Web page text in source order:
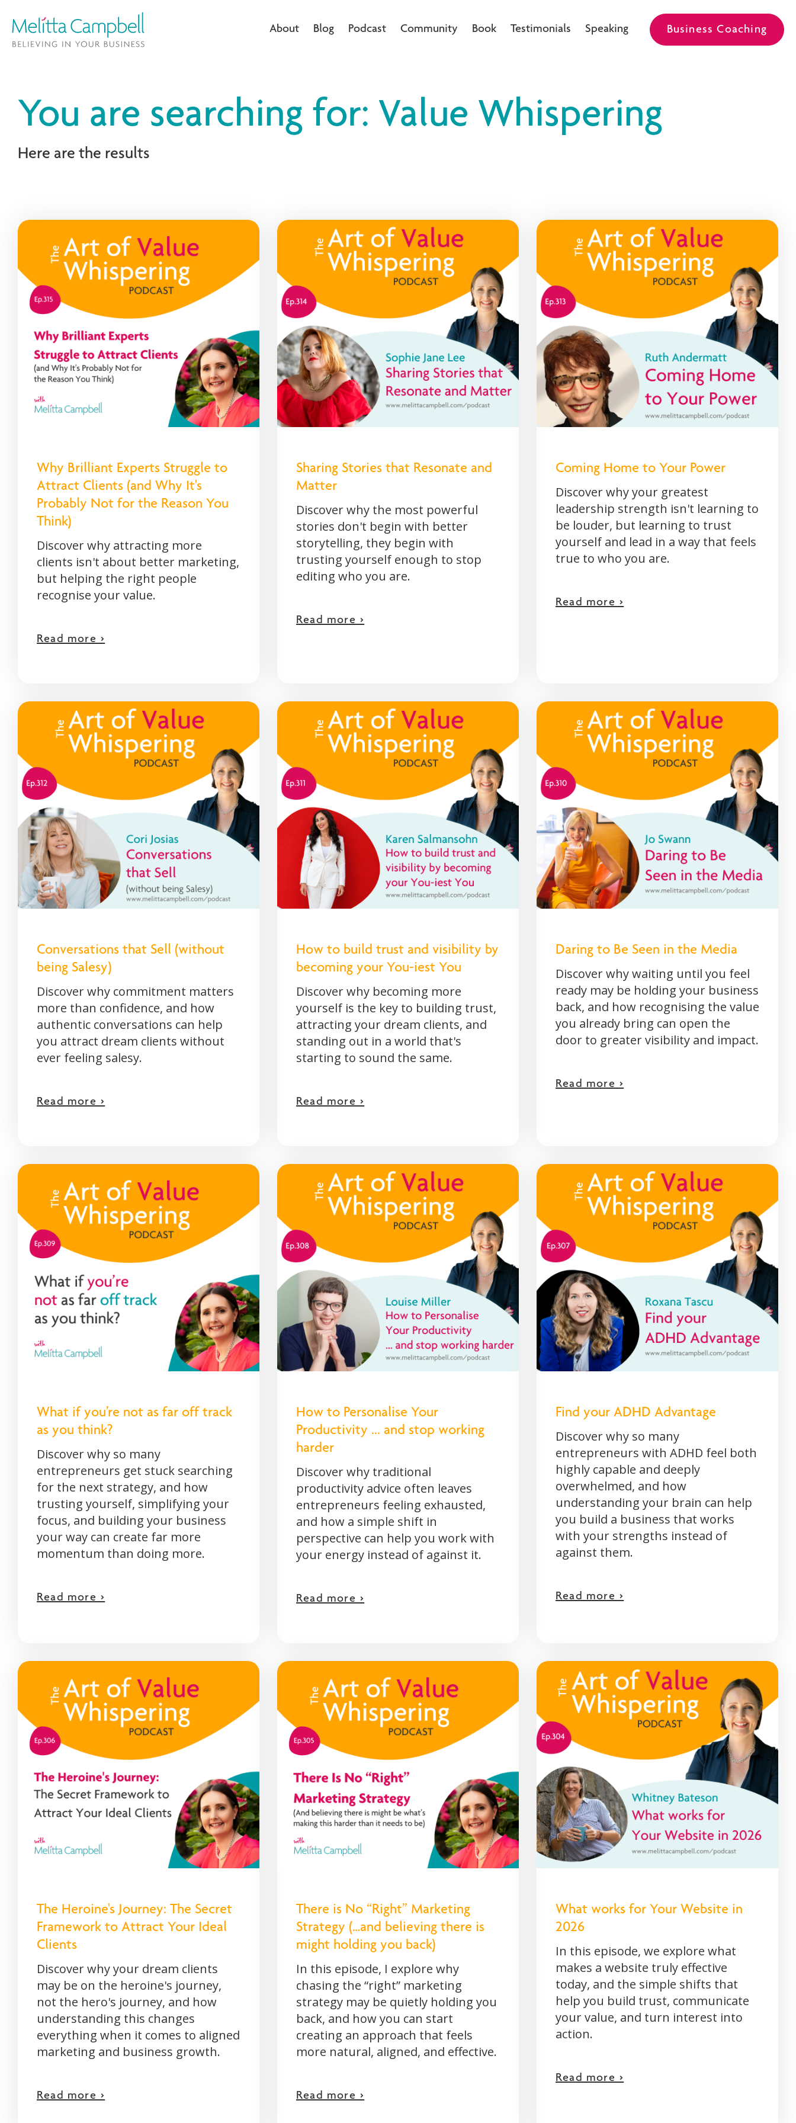
About Blog Podcast Community Book Testimonials Speaking Business Coaching
You are searching for: Value Whispering
Here are the results
Why Brilliant Experts Struggle to
Attract Clients (and Why It's
Probably Not for the Reason You
Think)
Discover why attracting more
clients isn't about better marketing,
but helping the right people
recognise your value.
Read more >
Sharing Stories that Resonate and
Matter
Discover why the most powerful
stories don't begin with better
storytelling, they begin with
trusting yourself enough to stop
editing who you are.
Read more >
Coming Home to Your Power
Discover why your greatest
leadership strength isn't learning to
be louder, but learning to trust
yourself and lead in a way that feels
true to who you are.
Read more >
Conversations that Sell (without
being Salesy)
Discover why commitment matters
more than confidence, and how
authentic conversations can help
you attract dream clients without
ever feeling salesy.
Read more >
How to build trust and visibility by
becoming your You-iest You
Discover why becoming more
yourself is the key to building trust,
attracting your dream clients, and
standing out in a world that's
starting to sound the same.
Read more >
Daring to Be Seen in the Media
Discover why waiting until you feel
ready may be holding your business
back, and how recognising the value
you already bring can open the
door to greater visibility and impact.
Read more >
What if you’re not as far off track
as you think?
Discover why so many
entrepreneurs get stuck searching
for the next strategy, and how
trusting yourself, simplifying your
focus, and building your business
your way can create far more
momentum than doing more.
Read more >
How to Personalise Your
Productivity ... and stop working
harder
Discover why traditional
productivity advice often leaves
entrepreneurs feeling exhausted,
and how a simple shift in
perspective can help you work with
your energy instead of against it.
Read more >
Find your ADHD Advantage
Discover why so many
entrepreneurs with ADHD feel both
highly capable and deeply
overwhelmed, and how
understanding your brain can help
you build a business that works
with your strengths instead of
against them.
Read more >
The Heroine's Journey: The Secret
Framework to Attract Your Ideal
Clients
Discover why your dream clients
may be on the heroine's journey,
not the hero's journey, and how
understanding this changes
everything when it comes to aligned
marketing and business growth.
Read more >
There is No “Right” Marketing
Strategy (…and believing there is
might holding you back)
In this episode, I explore why
chasing the “right” marketing
strategy may be quietly holding you
back, and how you can start
creating an approach that feels
more natural, aligned, and effective.
Read more >
What works for Your Website in
2026
In this episode, we explore what
makes a website truly effective
today, and the simple shifts that
help you build trust, communicate
your value, and turn interest into
action.
Read more >